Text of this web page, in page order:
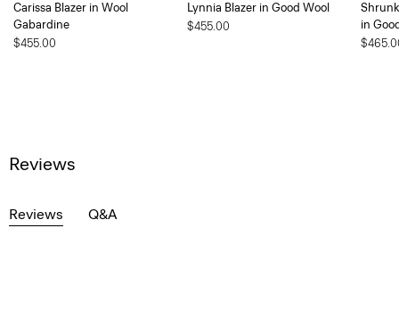
Carissa Blazer in Wool
Gabardine
$455.00
Lynnia Blazer in Good Wool
$455.00
in
Reviews
Reviews Q&A